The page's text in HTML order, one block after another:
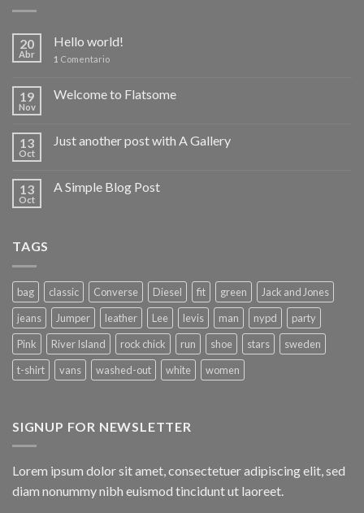
20
Abr
Hello world!
1 Comentario
19
Nov
Welcome to Flatsome
13
Oct
Just another post with A Gallery
13
Oct
A Simple Blog Post
TAGS
bag classic Converse Diesel fit green
Jack and Jones
jeans
Jumper leather Lee levis man nypd
party
Pink
River Island rock chick run shoe stars
sweden
t-shirt
vans washed-out white women
SIGNUP FOR NEWSLETTER
Lorem ipsum dolor sit amet, consectetuer adipiscing elit, sed
diam nonummy nibh euismod tincidunt ut laoreet.